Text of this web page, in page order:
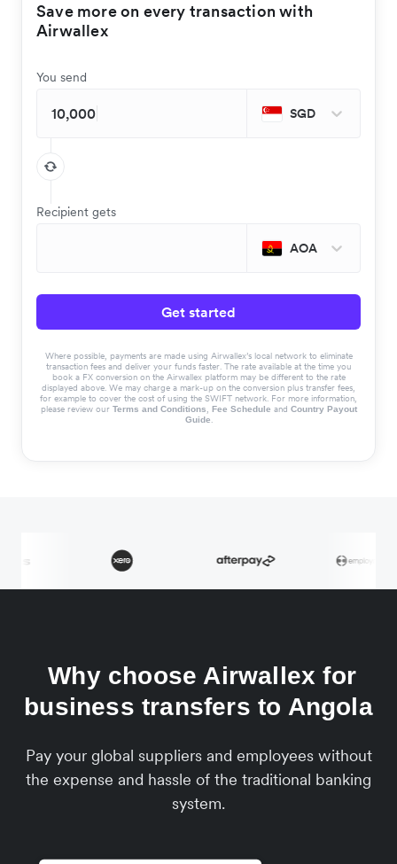
Save more on every transaction with
Airwallex
You send
SGD
Recipient gets
AOA
Get started
Where possible, payments are made using Airwallex’s local network to eliminate
transaction fees and deliver your funds faster. The rate available at the time you
book a FX conversion on the Airwallex platform may be different to the rate
displayed above. We may charge a mark-up on the conversion plus transfer fees,
for example to cover the cost of using the SWIFT network. For more information,
please review our Terms and Conditions, Fee Schedule and Country Payout
Guide.
Why choose Airwallex for
business transfers to Angola
Pay your global suppliers and employees without
the expense and hassle of the traditional banking
system.